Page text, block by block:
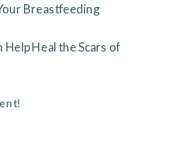
Breastfeeding
Help Heal the Scars of